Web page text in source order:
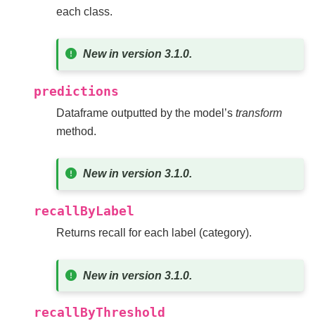
each class.
New in version 3.1.0.
predictions
Dataframe outputted by the model’s transform
method.
New in version 3.1.0.
recallByLabel
Returns recall for each label (category).
New in version 3.1.0.
recallByThreshold